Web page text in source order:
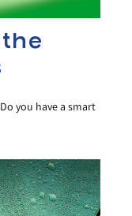
you have a smart